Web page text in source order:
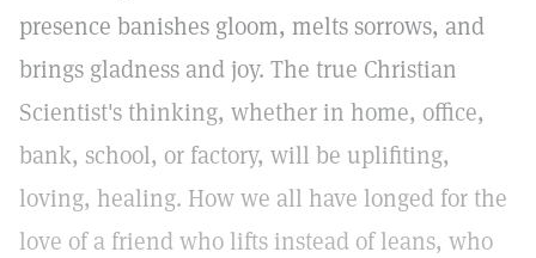
presence banishes gloom, melts sorrows, and
brings gladness and joy. The true Christian
Scientist's thinking, whether in home, office,
bank, school, or factory, will be uplifiting,
loving, healing. How we all have longed for the
love of a friend who lifts instead of leans, who